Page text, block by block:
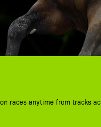
races anytime from tracks